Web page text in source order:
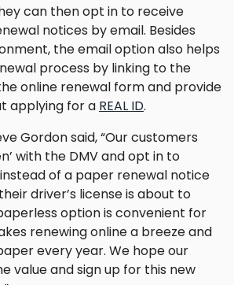
can then opt in to receive
notices by email. Besides
the email option also helps
process by linking to the
online renewal form and provide
applying for a REAL ID.
Gordon said, “Our customers
with the DMV and opt in to
of a paper renewal notice
driver’s license is about to
option is convenient for
renewing online a breeze and
every year. We hope our
value and sign up for this new